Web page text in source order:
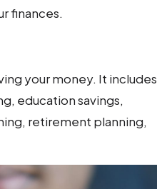
finances.
your money. It includes
education savings,
retirement planning,